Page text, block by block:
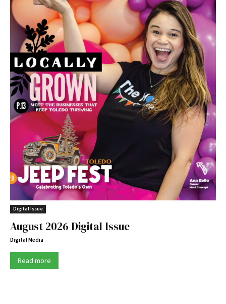
Digital Issue
August 2026 Digital Issue
Digital Media
Read more